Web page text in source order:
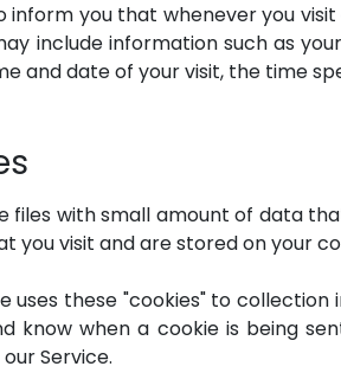
inform you that whenever you
include information such as
and date of your visit, the time
files with small amount of data
you visit and are stored on your
uses these "cookies" to
know when a cookie is being
Service.